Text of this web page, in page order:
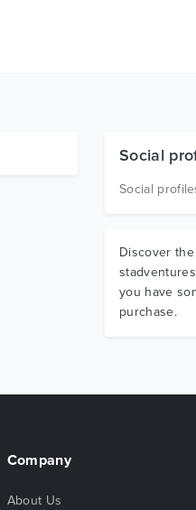
Social
Social
Discover
you have
purchase.
Company
About Us